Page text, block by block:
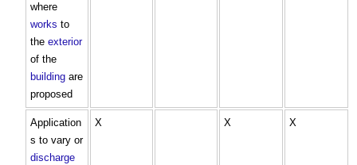
where
works to
the exterior
of the
building are
proposed
Application
s to vary or
discharge
X X X